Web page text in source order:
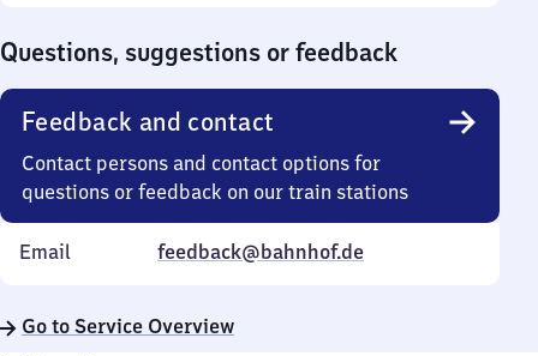
Questions, suggestions or feedback
Feedback and contact
Contact persons and contact options for
questions or feedback on our train stations
Email feedback@bahnhof.de
Go to Service Overview